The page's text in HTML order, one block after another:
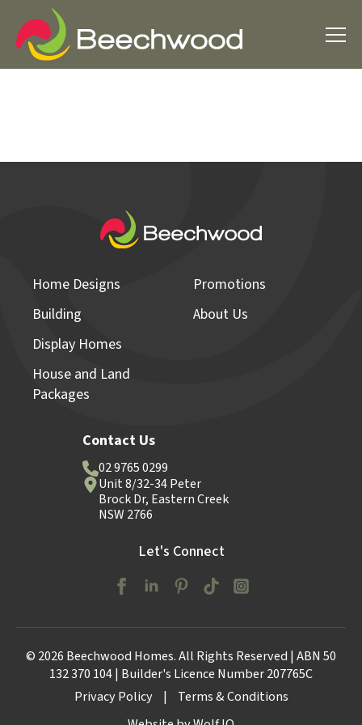
Home Designs
Building
Display Homes
House and Land
Packages
Promotions
About Us
Contact Us
02 9765 0299
Unit 8/32-34 Peter
Brock Dr, Eastern Creek
NSW 2766
Let's Connect
© 2026 Beechwood Homes. All Rights Reserved | ABN 50
132 370 104 | Builder's Licence Number 207765C
Privacy Policy
|
Terms & Conditions